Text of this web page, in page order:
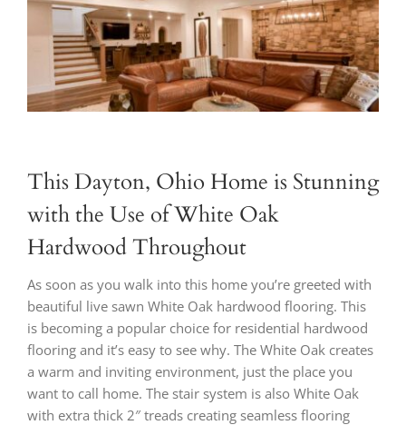
This Dayton, Ohio Home is Stunning
with the Use of White Oak
Hardwood Throughout
As soon as you walk into this home you’re greeted with
beautiful live sawn White Oak hardwood flooring. This
is becoming a popular choice for residential hardwood
flooring and it’s easy to see why. The White Oak creates
a warm and inviting environment, just the place you
want to call home. The stair system is also White Oak
with extra thick 2″ treads creating seamless flooring